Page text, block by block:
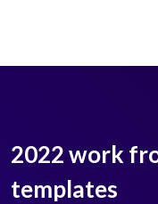
2022 work
templates